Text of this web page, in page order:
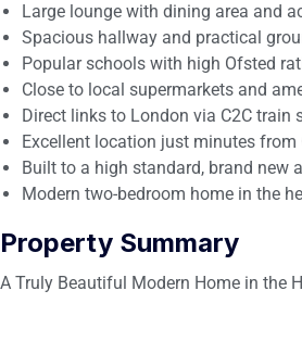
Large lounge with dining area and
Spacious hallway and practical
Popular schools with high Ofsted
Close to local supermarkets and
Direct links to London via C2C train
Excellent location just minutes from
Built to a high standard, brand new
Modern two-bedroom home in the
Property Summary
A Truly Beautiful Modern Home in the